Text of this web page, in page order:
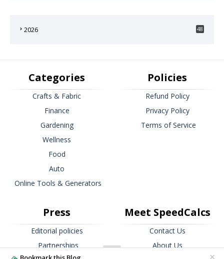
2026 48
Categories
Crafts & Fabric
Finance
Gardening
Wellness
Food
Auto
Online Tools & Generators
Policies
Refund Policy
Privacy Policy
Terms of Service
Press
Editorial policies
Partnerships
Meet SpeedCalcs
Contact Us
About Us